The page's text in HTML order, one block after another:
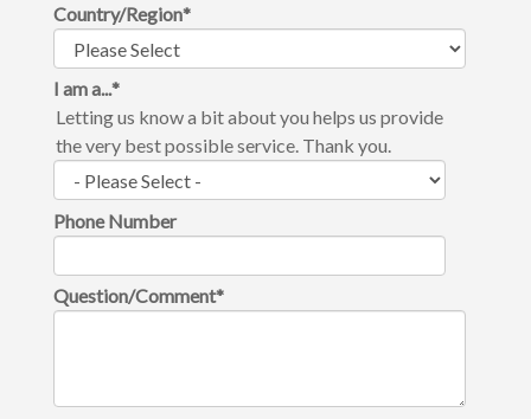
Country/Region*
I am a...*
Letting us know a bit about you helps us provide
the very best possible service. Thank you.
Phone Number
Question/Comment*